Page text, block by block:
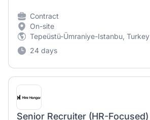
Contract
On-site
Tepeüstü-Ümraniye-Istanbu, Turkey
24 days
Senior Recruiter (HR-Focused)